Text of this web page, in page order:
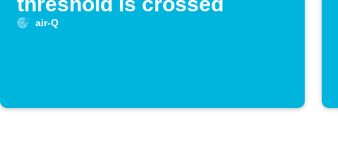
air-Q